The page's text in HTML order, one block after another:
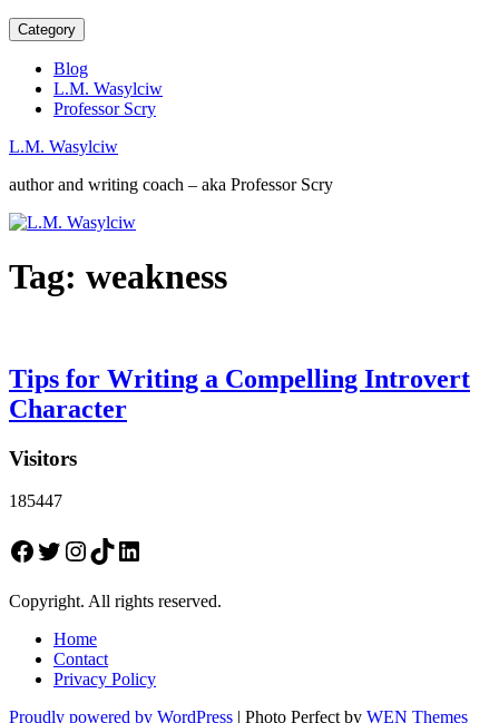
Category
Blog
L.M. Wasylciw
Professor Scry
L.M. Wasylciw
author and writing coach – aka Professor Scry
Tag: weakness
Tips for Writing a Compelling Introvert
Character
Visitors
185447
Facebook
Twitter
Instagram
TikTokLinkedIn
Copyright. All rights reserved.
Home
Contact
Privacy Policy
Proudly powered by WordPress | Photo Perfect by WEN Themes